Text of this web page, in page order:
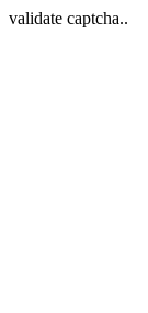
validate captcha..